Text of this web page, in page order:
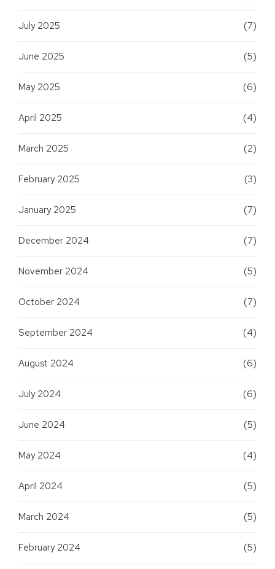
July 2025 (7)
June 2025 (5)
May 2025 (6)
April 2025 (4)
March 2025 (2)
February 2025 (3)
January 2025 (7)
December 2024 (7)
November 2024 (5)
October 2024 (7)
September 2024 (4)
August 2024 (6)
July 2024 (6)
June 2024 (5)
May 2024 (4)
April 2024 (5)
March 2024 (5)
February 2024 (5)